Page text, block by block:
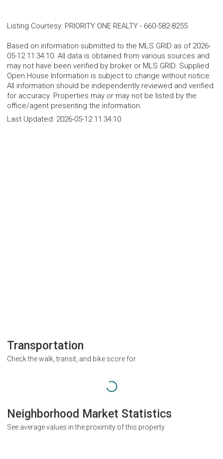
Listing Courtesy: PRIORITY ONE REALTY - 660-582-8255
Based on information submitted to the MLS GRID as of 2026-
05-12 11:34:10. All data is obtained from various sources and
may not have been verified by broker or MLS GRID. Supplied
Open House Information is subject to change without notice.
All information should be independently reviewed and verified
for accuracy. Properties may or may not be listed by the
office/agent presenting the information.
Last Updated: 2026-05-12 11:34:10
Transportation
Check the walk, transit, and bike score for
Neighborhood Market Statistics
See average values in the proximity of this property